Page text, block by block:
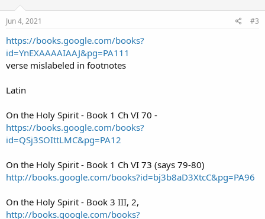
Jun 4, 2021 #3
https://books.google.com/books?
id=YnEXAAAAIAAJ&pg=PA111
verse mislabeled in footnotes
Latin
On the Holy Spirit - Book 1 Ch VI 70 -
https://books.google.com/books?
id=QSj3SOIttLMC&pg=PA12
On the Holy Spirit - Book 1 Ch VI 73 (says 79-80)
http://books.google.com/books?id=bj3b8aD3XtcC&pg=PA96
On the Holy Spirit - Book 3 III, 2,
http://books.google.com/books?